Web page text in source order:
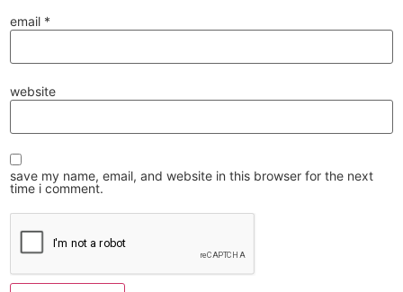
email *
website
save my name, email, and website in this browser for the next
time i comment.